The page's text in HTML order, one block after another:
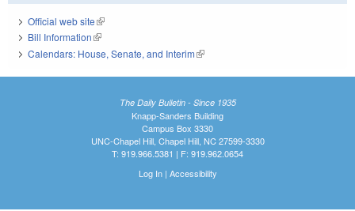
Official web site(link is external)
Bill Information(link is external)
Calendars: House, Senate, and Interim(link is external)
The Daily Bulletin - Since 1935
Knapp-Sanders Building
Campus Box 3330
UNC-Chapel Hill, Chapel Hill, NC 27599-3330
T: 919.966.5381 | F: 919.962.0654
Log In| Accessibility